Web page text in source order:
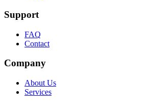
Support
FAQ
Contact
Company
About Us
Services